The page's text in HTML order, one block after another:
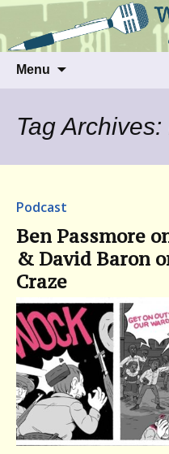
Writer's Voice
Talking to writers
us
Menu
Tag
Podcast
Ben Passmore
& David Baron
Craze